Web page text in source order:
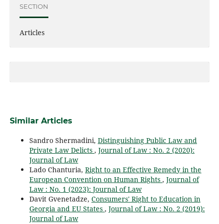
SECTION
Articles
Similar Articles
Sandro Shermadini, Distinguishing Public Law and
Private Law Delicts , Journal of Law : No. 2 (2020):
Journal of Law
Lado Chanturia, Right to an Effective Remedy in the
European Convention on Human Rights , Journal of
Law : No. 1 (2023): Journal of Law
Davit Gvenetadze, Consumers' Right to Education in
Georgia and EU States , Journal of Law : No. 2 (2019):
Journal of Law